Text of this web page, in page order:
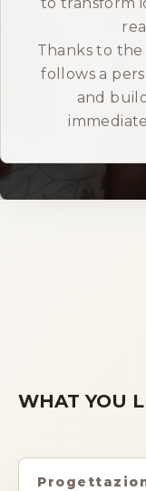
Thanks to
follows a
and
WHAT YOU